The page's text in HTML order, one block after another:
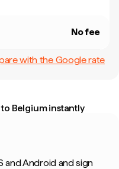
No fee
with the Google rate
Belgium instantly
and Android and sign